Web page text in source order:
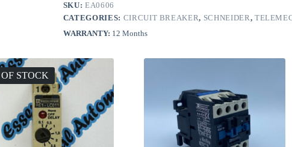
SKU:EA0606
CATEGORIES: CIRCUIT BREAKER, SCHNEIDER,
WARRANTY: 12 Months
STOCK